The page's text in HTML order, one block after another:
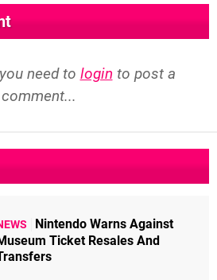
need to login to post a
comment...
Nintendo Warns Against
Ticket Resales And